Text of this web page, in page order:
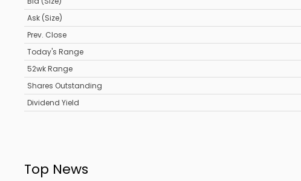
Ask (Size)
Prev. Close
Today's Range
52wk Range
Shares Outstanding
Dividend Yield
Top News